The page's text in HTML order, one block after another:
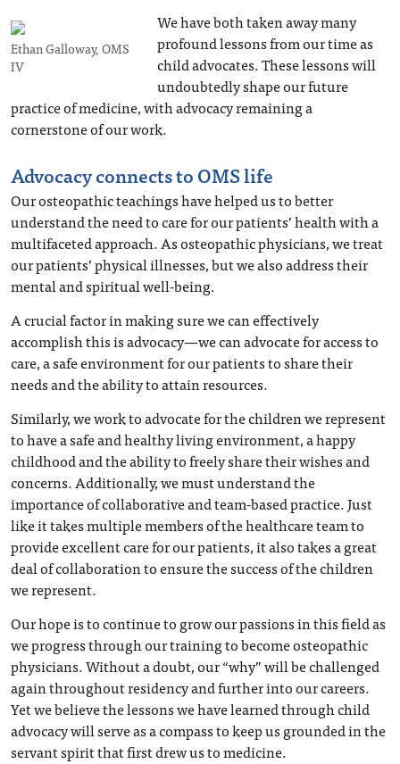
Ethan Galloway, OMS
IV
We have both taken away many
profound lessons from our time as
child advocates. These lessons will
undoubtedly shape our future
practice of medicine, with advocacy remaining a
cornerstone of our work.
Advocacy connects to OMS life
Our osteopathic teachings have helped us to better
understand the need to care for our patients’ health with a
multifaceted approach. As osteopathic physicians, we treat
our patients’ physical illnesses, but we also address their
mental and spiritual well-being.
A crucial factor in making sure we can effectively
accomplish this is advocacy—we can advocate for access to
care, a safe environment for our patients to share their
needs and the ability to attain resources.
Similarly, we work to advocate for the children we represent
to have a safe and healthy living environment, a happy
childhood and the ability to freely share their wishes and
concerns. Additionally, we must understand the
importance of collaborative and team-based practice. Just
like it takes multiple members of the healthcare team to
provide excellent care for our patients, it also takes a great
deal of collaboration to ensure the success of the children
we represent.
Our hope is to continue to grow our passions in this field as
we progress through our training to become osteopathic
physicians. Without a doubt, our “why” will be challenged
again throughout residency and further into our careers.
Yet we believe the lessons we have learned through child
advocacy will serve as a compass to keep us grounded in the
servant spirit that first drew us to medicine.